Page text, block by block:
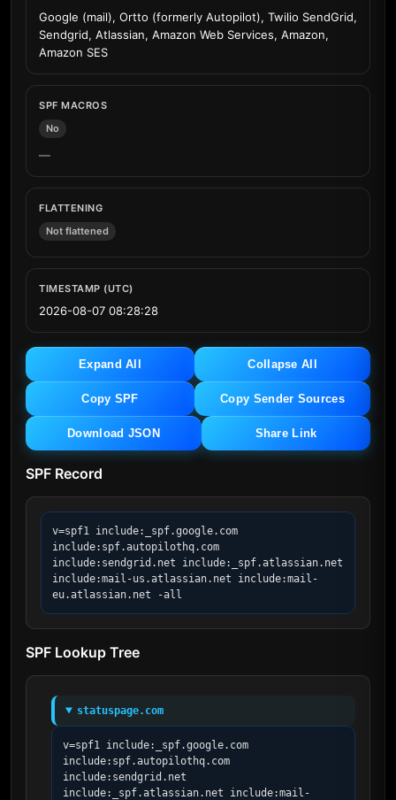
Google (mail), Ortto (formerly Autopilot), Twilio SendGrid,
Sendgrid, Atlassian, Amazon Web Services, Amazon,
Amazon SES
SPF MACROS
No
—
FLATTENING
Not flattened
TIMESTAMP (UTC)
2026-08-07 08:28:28
Expand All Collapse All
Copy SPF Copy Sender Sources
Download JSON Share Link
SPF Record
v=spf1 include:_spf.google.com
include:spf.autopilothq.com
include:sendgrid.net include:_spf.atlassian.net
include:mail-us.atlassian.net include:mail-
eu.atlassian.net -all
SPF Lookup Tree
statuspage.com
v=spf1 include:_spf.google.com
include:spf.autopilothq.com
include:sendgrid.net
include:_spf.atlassian.net include:mail-